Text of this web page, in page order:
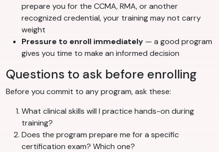
prepare you for the CCMA, RMA, or another
recognized credential, your training may not carry
weight
Pressure to enroll immediately — a good program
gives you time to make an informed decision
Questions to ask before enrolling
Before you commit to any program, ask these:
What clinical skills will I practice hands-on during
training?
Does the program prepare me for a specific
certification exam? Which one?